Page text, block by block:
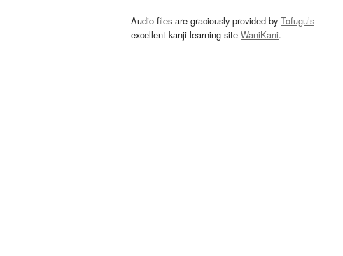
Audio files are graciously provided by Tofugu’s
excellent kanji learning site WaniKani.